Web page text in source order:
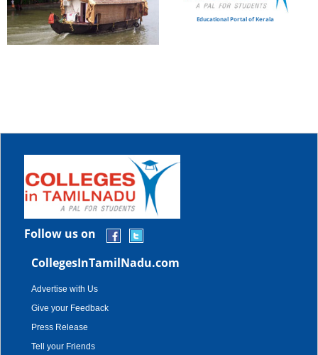
Educational Portal of Kerala
Follow us on
CollegesInTamilNadu.com
Advertise with Us
Give your Feedback
Press Release
Tell your Friends